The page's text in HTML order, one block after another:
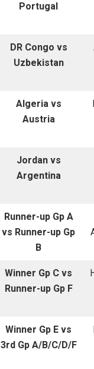
Portugal
DR Congo vs
Uzbekistan
Algeria vs
Austria
Jordan vs
Argentina
Runner-up Gp A
vs Runner-up Gp
B
Winner Gp C vs
Runner-up Gp F
Winner Gp E vs
3rd Gp A/B/C/D/F